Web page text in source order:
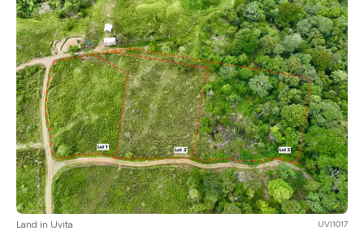
Land in Uvita UVI1017